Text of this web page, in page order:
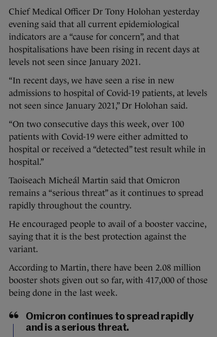
Chief Medical Officer Dr Tony Holohan yesterday
evening said that all current epidemiological
indicators are a “cause for concern”, and that
hospitalisations have been rising in recent days at
levels not seen since January 2021.
“In recent days, we have seen a rise in new
admissions to hospital of Covid-19 patients, at levels
not seen since January 2021,” Dr Holohan said.
“On two consecutive days this week, over 100
patients with Covid-19 were either admitted to
hospital or received a “detected” test result while in
hospital.”
Taoiseach Micheál Martin said that Omicron
remains a “serious threat” as it continues to spread
rapidly throughout the country.
He encouraged people to avail of a booster vaccine,
saying that it is the best protection against the
variant.
According to Martin, there have been 2.08 million
booster shots given out so far, with 417,000 of those
being done in the last week.
Omicron continues to spread rapidly
and is a serious threat.